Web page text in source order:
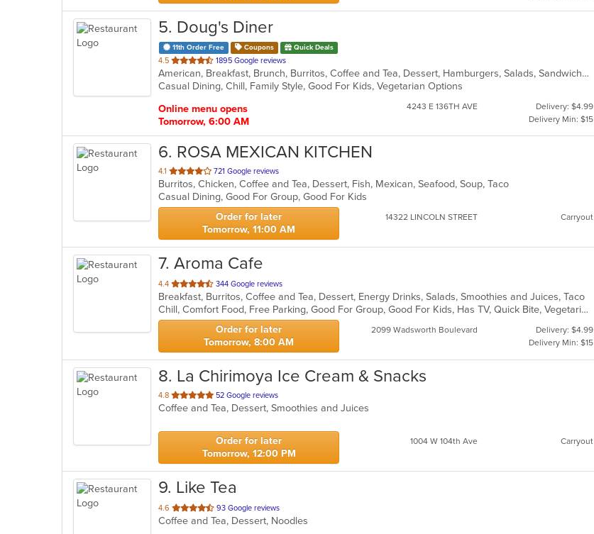
5. Doug's Diner
11th Order Free Coupons Quick Deals
4.5 out
of
5
1895 Google reviews
American, Breakfast, Brunch, Burritos, Coffee and Tea, Dessert, Hamburgers, Salads, Sandwiches, Soup, Taco
Casual Dining, Chill, Family Style, Good For Kids, Vegetarian Options
Online menu opens
Tomorrow, 6:00 AM
4243 E 136TH AVE
Delivery: $4.99
Delivery Min: $15
6. ROSA MEXICAN KITCHEN
4.1 out
of
5
stars.
721 Google reviews
Burritos, Chicken, Coffee and Tea, Dessert, Fish, Mexican, Seafood, Soup, Taco
Casual Dining, Good For Group, Good For Kids
Order for later
Tomorrow, 11:00 AM
14322 LINCOLN STREET Carryout
7. Aroma Cafe
4.4 out
of
5
stars.
344 Google reviews
Breakfast, Burritos, Coffee and Tea, Dessert, Energy Drinks, Salads, Smoothies and Juices, Taco
Chill, Comfort Food, Free Parking, Good For Group, Good For Kids, Has TV, Quick Bite, Vegetarian Options
Order for later
Tomorrow, 8:00 AM
2099 Wadsworth Boulevard
Delivery: $4.99
Delivery Min: $15
8. La Chirimoya Ice Cream & Snacks
4.8 out
of
stars.
52 Google reviews
Coffee and Tea, Dessert, Smoothies and Juices
Order for later
Tomorrow, 12:00 PM
1004 W 104th Ave Carryout
9. Like Tea
4.6 out
of
93 Google reviews
Coffee and Tea, Dessert, Noodles